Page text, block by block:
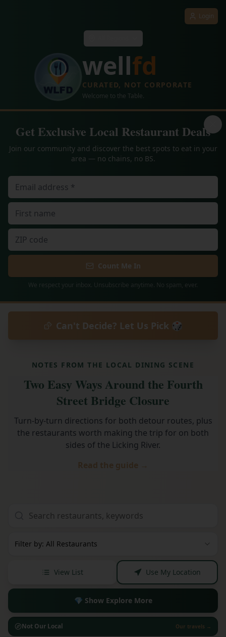
Login
wellfd
CURATED, NOT CORPORATE
Welcome to the Table.
Get Exclusive Local Restaurant Deals
Join our community and discover the best spots to eat in your
area — no chains, no BS.
Count Me In
We respect your inbox. Unsubscribe anytime. No spam, ever.
Can't Decide? Let Us Pick 🎲
NOTES FROM THE LOCAL DINING SCENE
Two Easy Ways Around the Fourth
Street Bridge Closure
Turn-by-turn directions for both detour routes, plus
the restaurants worth making the trip for on both
sides of the Licking River.
Read the guide →
Filter by: All Restaurants
View List Use My Location
💎 Show Explore More
Not Our Local Our travels →